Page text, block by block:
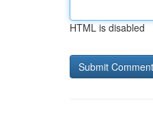
HTML is disabled